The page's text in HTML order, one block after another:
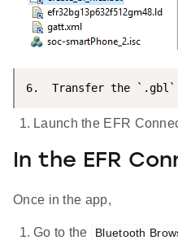
6.  Transfer the `.gbl`
Launch the EFR
In the EFR
Once in the app,
Go to the Bluetooth